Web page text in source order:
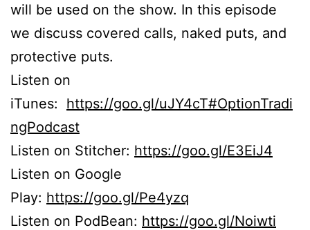
will be used on the show. In this episode
we discuss covered calls, naked puts, and
protective puts.
Listen on
iTunes: https://goo.gl/uJY4cT#OptionTradi
ngPodcast
Listen on Stitcher: https://goo.gl/E3EiJ4
Listen on Google
Play: https://goo.gl/Pe4yzq
Listen on PodBean: https://goo.gl/Noiwti